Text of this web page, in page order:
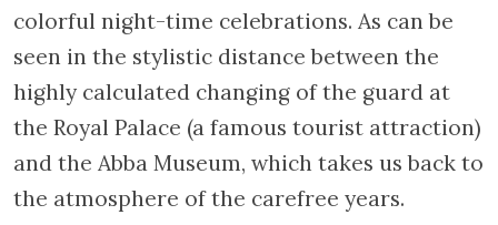
colorful night-time celebrations. As can be
seen in the stylistic distance between the
highly calculated changing of the guard at
the Royal Palace (a famous tourist attraction)
and the Abba Museum, which takes us back to
the atmosphere of the carefree years.